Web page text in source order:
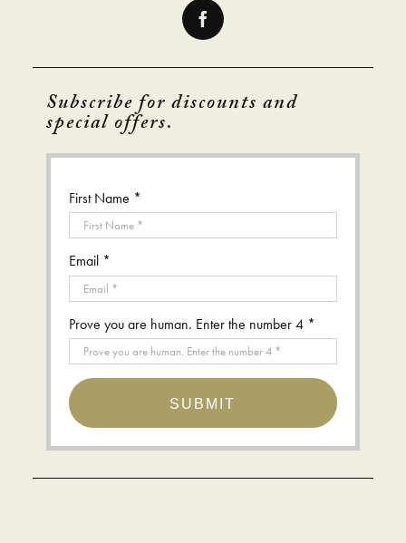
Subscribe for discounts and
special offers.
First Name *
Email *
Prove you are human. Enter the number 4 *
SUBMIT